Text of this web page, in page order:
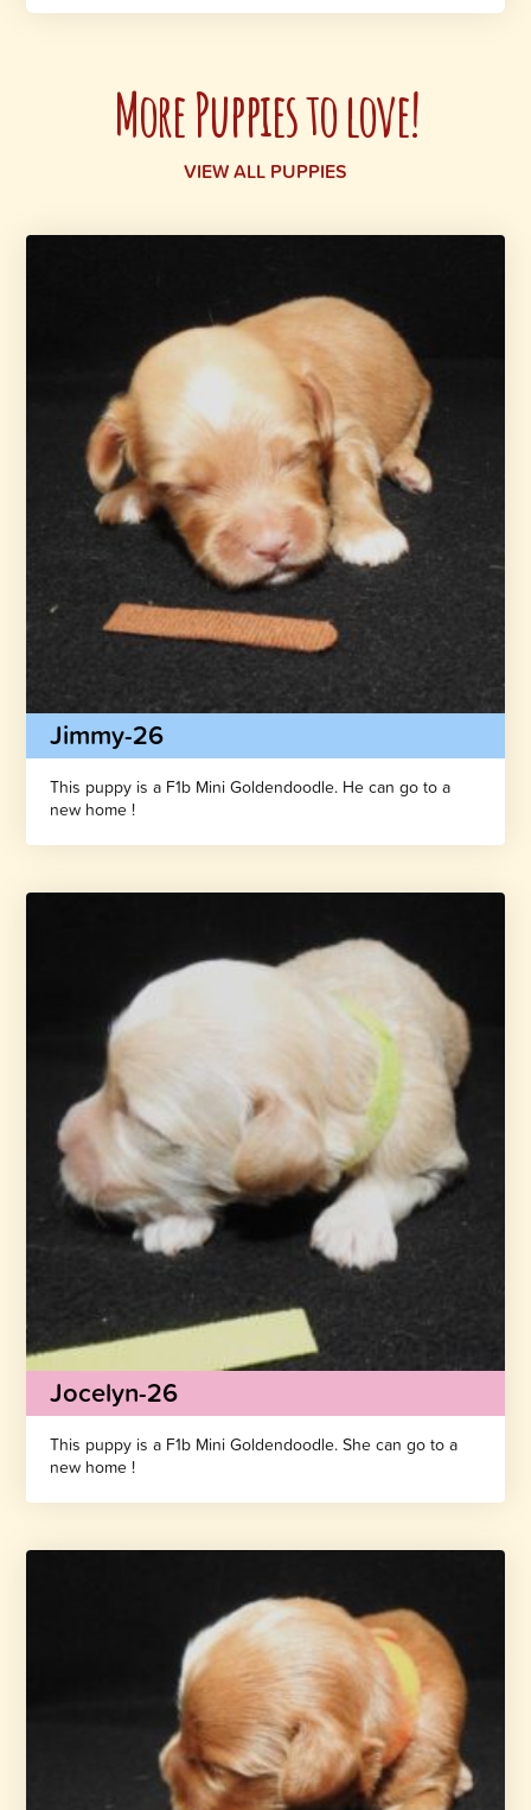
More Puppies to love!
VIEW ALL PUPPIES
Jimmy-26
This puppy is a F1b Mini Goldendoodle. He can go to a
new home !
Jocelyn-26
This puppy is a F1b Mini Goldendoodle. She can go to a
new home !